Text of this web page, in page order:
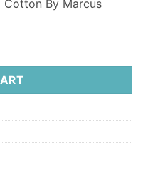
Cotton By Marcus